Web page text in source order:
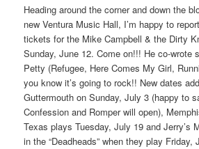
Heading around the corner and down the
new Ventura Music Hall, I’m happy to
tickets for the Mike Campbell & the Dirty
Sunday, June 12. Come on!!! He co-wrote
Petty (Refugee, Here Comes My Girl,
you know it’s going to rock!! New dates
Guttermouth on Sunday, July 3 (happy to
Confession and Romper will open),
Texas plays Tuesday, July 19 and Jerry’s
in the “Deadheads” when they play Friday,